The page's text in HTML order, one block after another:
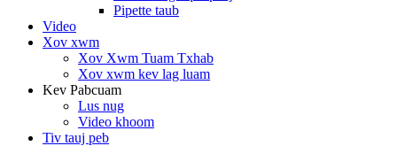
Pipette taub
Video
Xov xwm
Xov Xwm Tuam Txhab
Xov xwm kev lag luam
Kev Pabcuam
Lus nug
Video khoom
Tiv tauj peb